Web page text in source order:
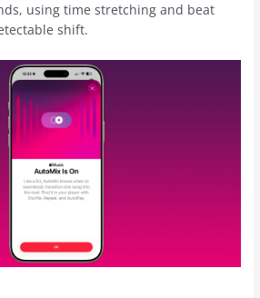
using time stretching and beat
shift.